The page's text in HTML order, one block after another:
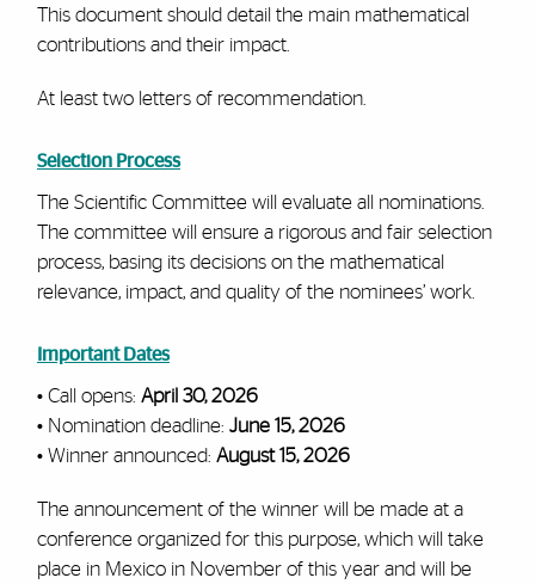
This document should detail the main mathematical
contributions and their impact.
At least two letters of recommendation.
Selection Process
The Scientific Committee will evaluate all nominations.
The committee will ensure a rigorous and fair selection
process, basing its decisions on the mathematical
relevance, impact, and quality of the nominees’ work.
Important Dates
• Call opens: April 30, 2026
• Nomination deadline: June 15, 2026
• Winner announced: August 15, 2026
The announcement of the winner will be made at a
conference organized for this purpose, which will take
place in Mexico in November of this year and will be